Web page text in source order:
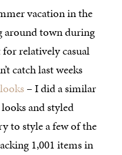
vacation in the
around town during
relatively casual
catch last weeks
– I did a similar
and styled
to style a few of the
1,001 items in